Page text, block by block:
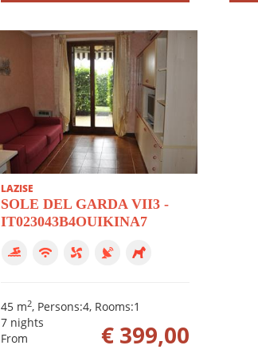
LAZISE
SOLE DEL GARDA VII3 -
IT023043B4OUIKINA7
45 m2, Persons:4, Rooms:1
€ 399,00
7 nights
From